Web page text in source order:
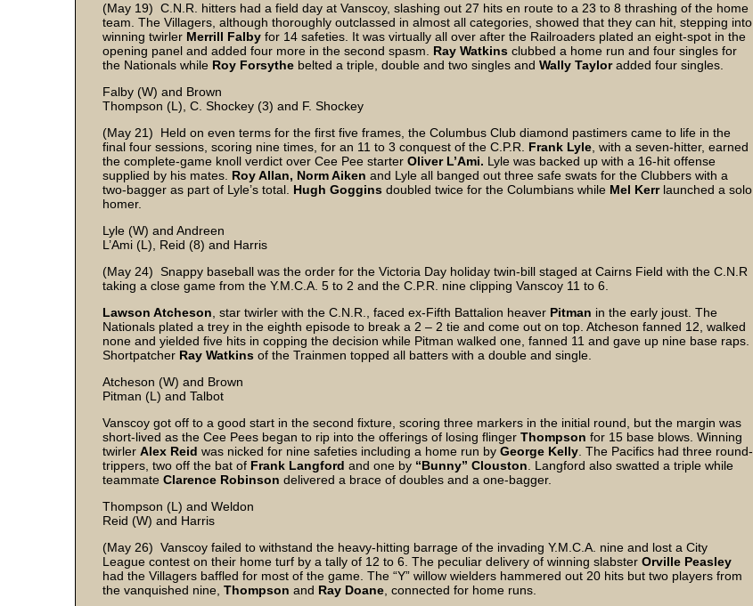
(May 19) C.N.R. hitters had a field day at Vanscoy, slashing out 27 hits en route to a 23 to 8 thrashing of the home
team. The Villagers, although thoroughly outclassed in almost all categories, showed that they can hit, stepping into
winning twirler Merrill Falby for 14 safeties. It was virtually all over after the Railroaders plated an eight-spot in the
opening panel and added four more in the second spasm. Ray Watkins clubbed a home run and four singles for
the Nationals while Roy Forsythe belted a triple, double and two singles and Wally Tayloradded four singles.
Falby (W) and Brown
Thompson (L), C. Shockey (3) and F. Shockey
(May 21) Held on even terms for the first five frames, the Columbus Club diamond pastimers came to life in the
final four sessions, scoring nine times, for an 11 to 3 conquest of the C.P.R. Frank Lyle , with a seven-hitter, earned
the complete-game knoll verdict over Cee Pee starter Oliver L’Ami. Lyle was backed up with a 16-hit offense
supplied by his mates. Roy Allan, Norm Aiken and Lyle all banged out three safe swats for the Clubbers with a
two-bagger as part of Lyle’s total. Hugh Goggins doubled twice for the Columbians while Mel Kerrlaunched a solo
homer.
Lyle (W) and Andreen
L’Ami (L), Reid (8) and Harris
(May 24) Snappy baseball was the order for the Victoria Day holiday twin-bill staged at Cairns Field with the C.N.R
taking a close game from the Y.M.C.A. 5 to 2 and the C.P.R. nine clipping Vanscoy 11 to 6.
Lawson Atcheson , star twirler with the C.N.R., faced ex-Fifth Battalion heaver Pitman in the early joust. The
Nationals plated a trey in the eighth episode to break a 2 – 2 tie and come out on top. Atcheson fanned 12, walked
none and yielded five hits in copping the decision while Pitman walked one, fanned 11 and gave up nine base raps.
Shortpatcher Ray Watkins of the Trainmen topped all batters with a double and single.
Atcheson (W) and Brown
Pitman (L) and Talbot
Vanscoy got off to a good start in the second fixture, scoring three markers in the initial round, but the margin was
short-lived as the Cee Pees began to rip into the offerings of losing flinger Thompson for 15 base blows. Winning
twirler Alex Reid was nicked for nine safeties including a home run by George Kelly . The Pacifics had three round-
trippers, two off the bat of Frank Langford and one by “Bunny” Clouston . Langford also swatted a triple while
teammate Clarence Robinson delivered a brace of doubles and a one-bagger.
Thompson (L) and Weldon
Reid (W) and Harris
(May 26) Vanscoy failed to withstand the heavy-hitting barrage of the invading Y.M.C.A. nine and lost a City
League contest on their home turf by a tally of 12 to 6. The peculiar delivery of winning slabster Orville Peasley
had the Villagers baffled for most of the game. The “Y” willow wielders hammered out 20 hits but two players from
the vanquished nine, Thompson and Ray Doane , connected for home runs.